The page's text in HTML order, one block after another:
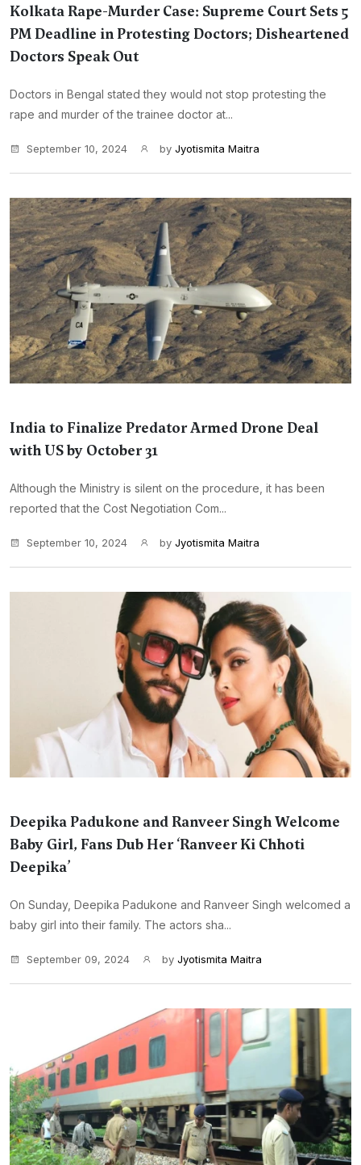
Kolkata Rape-Murder Case: Supreme Court Sets 5
PM Deadline in Protesting Doctors; Disheartened
Doctors Speak Out
Doctors in Bengal stated they would not stop protesting the
rape and murder of the trainee doctor at...
September 10, 2024 by Jyotismita Maitra
India to Finalize Predator Armed Drone Deal
with US by October 31
Although the Ministry is silent on the procedure, it has been
reported that the Cost Negotiation Com...
September 10, 2024 by Jyotismita Maitra
Deepika Padukone and Ranveer Singh Welcome
Baby Girl, Fans Dub Her ‘Ranveer Ki Chhoti
Deepika’
On Sunday, Deepika Padukone and Ranveer Singh welcomed a
baby girl into their family. The actors sha...
September 09, 2024 by Jyotismita Maitra